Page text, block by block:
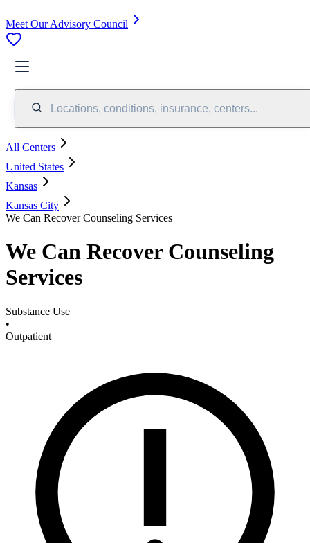
Meet Our Advisory Council
Locations, conditions, insurance, centers...
All Centers
United States
Kansas
Kansas City
We Can Recover Counseling Services
We Can Recover Counseling
Services
Substance Use
•
Outpatient